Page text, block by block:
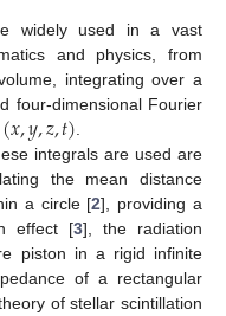
widely used in a vast
and physics, from
integrating over a
four-dimensional Fourier
(𝑥,𝑦,𝑧,𝑡)
integrals are used are
the mean distance
a circle [2], providing a
effect [3], the radiation
piston in a rigid infinite
of a rectangular
of stellar scintillation